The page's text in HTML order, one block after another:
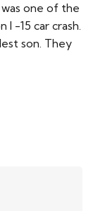
one of the
I -15 car crash.
son. They